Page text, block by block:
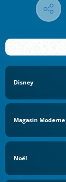
Disney
Magasin Moderne
Noël